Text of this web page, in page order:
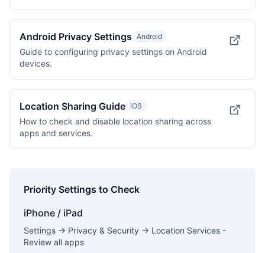
Android Privacy Settings Android
Guide to configuring privacy settings on Android
devices.
Location Sharing Guide iOS
How to check and disable location sharing across
apps and services.
Priority Settings to Check
iPhone / iPad
Settings → Privacy & Security → Location Services -
Review all apps